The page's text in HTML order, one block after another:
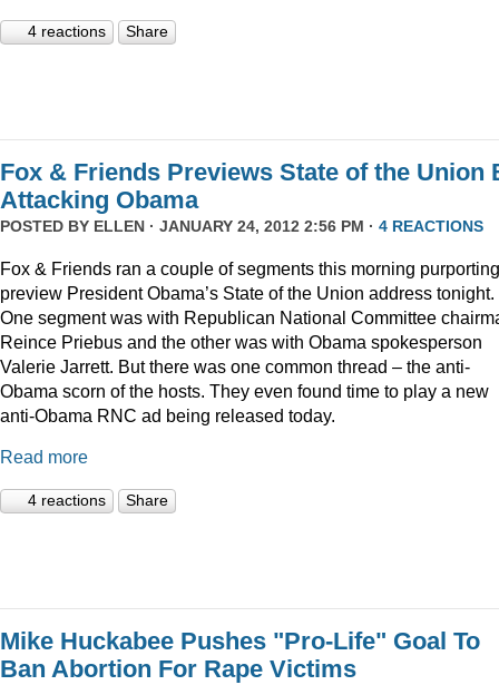
4 reactions Share
Fox & Friends Previews State of the Union
Attacking Obama
POSTED BY ELLEN · JANUARY 24, 2012 2:56 PM · 4 REACTIONS
Fox & Friends ran a couple of segments this morning
preview President Obama’s State of the Union address tonight.
One segment was with Republican National Committee
Reince Priebus and the other was with Obama spokesperson
Valerie Jarrett. But there was one common thread – the anti-
Obama scorn of the hosts. They even found time to play a new
anti-Obama RNC ad being released today.
Read more
4 reactions Share
Mike Huckabee Pushes "Pro-Life" Goal To
Ban Abortion For Rape Victims